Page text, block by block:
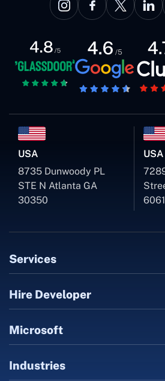
USA
8735 Dunwoody PL
STE N Atlanta GA
30350
USA
Services
Hire Developer
Microsoft
Industries